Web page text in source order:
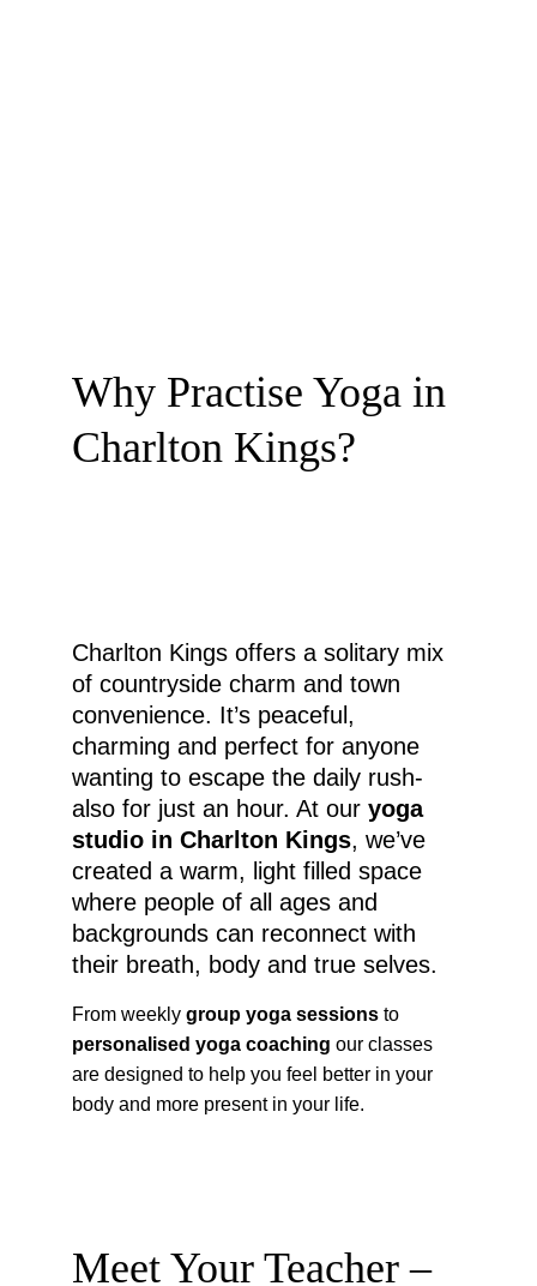
Why Practise Yoga in
Charlton Kings?
Charlton Kings offers a solitary mix
of countryside charm and town
convenience. It’s peaceful,
charming and perfect for anyone
wanting to escape the daily rush-
also for just an hour. At our yoga
studio in Charlton Kings, we’ve
created a warm, light filled space
where people of all ages and
backgrounds can reconnect with
their breath, body and true selves.
From weekly group yoga sessions to
personalised yoga coaching our classes
are designed to help you feel better in your
body and more present in your life.
Meet Your Teacher –